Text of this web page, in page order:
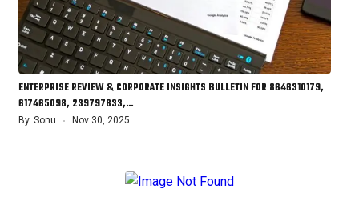
ENTERPRISE REVIEW & CORPORATE INSIGHTS BULLETIN FOR 8646310179,
617465098, 239797833,…
By Sonu Nov 30, 2025